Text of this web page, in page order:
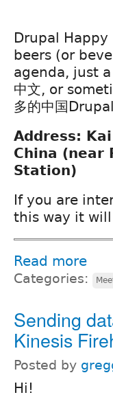
Drupal
beers (or
agenda, just
中文, or
多的中国
Address:
China (near
Station)
If you are
this way it
Read more
Categories:
Sending
Kinesis
Posted by
Hi!